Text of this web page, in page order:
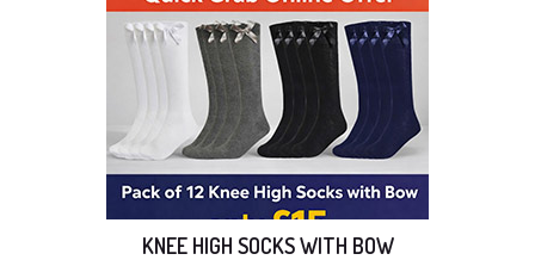
KNEE HIGH SOCKS WITH BOW